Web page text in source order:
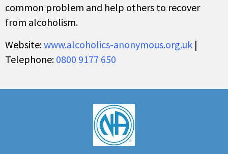
common problem and help others to recover
from alcoholism.
Website:www.alcoholics-anonymous.org.uk |
Telephone: 0800 9177 650